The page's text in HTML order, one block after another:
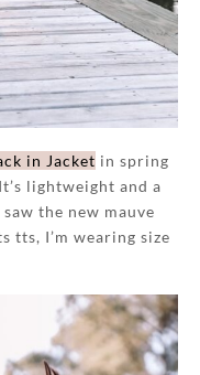
in Jacket in spring
lightweight and a
the new mauve
tts, I’m wearing size